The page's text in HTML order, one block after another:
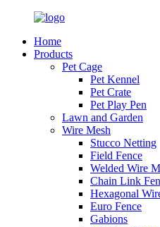
Home
Products
Pet Cage
Pet Kennel
Pet Crate
Pet Play Pen
Lawn and Garden
Wire Mesh
Stucco Netting
Field Fence
Welded Wire
Chain Link
Hexagonal
Euro Fence
Gabions